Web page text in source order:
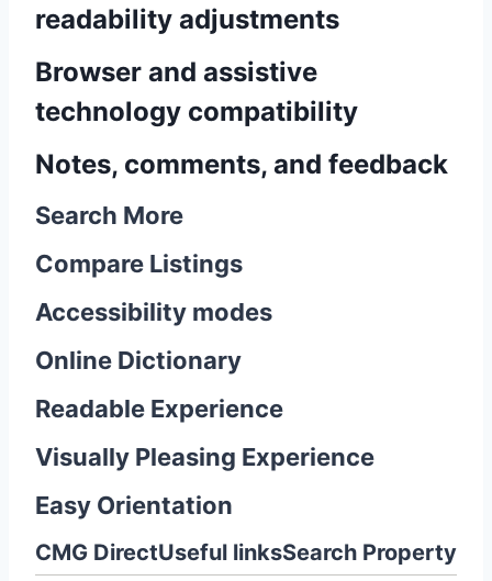
readability adjustments
Browser and assistive
technology compatibility
Notes, comments, and feedback
Search More
Compare Listings
Accessibility modes
Online Dictionary
Readable Experience
Visually Pleasing Experience
Easy Orientation
CMG DirectUseful linksSearch Property